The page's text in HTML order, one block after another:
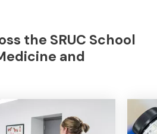
the SRUC School
and